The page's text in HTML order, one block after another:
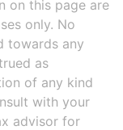
on this page are
only. No
towards any
as
of any kind
with your
advisor for